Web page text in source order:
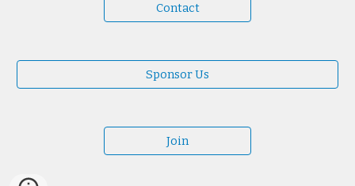
Contact
Sponsor Us
Join